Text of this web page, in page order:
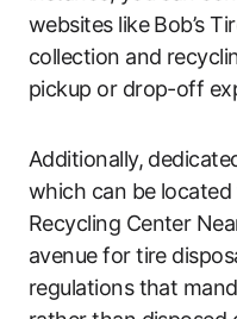
websites like Bob’s
collection and
pickup or drop-off
Additionally,
which can be
Recycling Center
avenue for tire
regulations that